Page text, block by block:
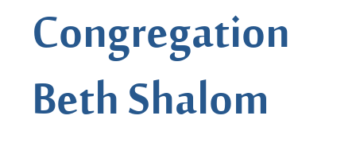
Congregation
Beth Shalom